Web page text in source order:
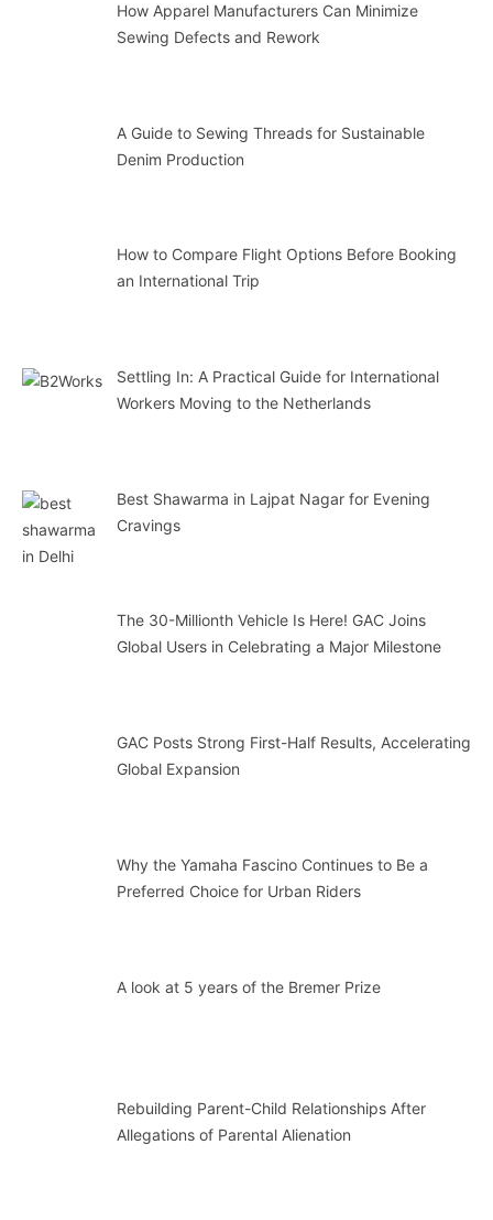
How Apparel Manufacturers Can Minimize
Sewing Defects and Rework
A Guide to Sewing Threads for Sustainable
Denim Production
How to Compare Flight Options Before Booking
an International Trip
Settling In: A Practical Guide for International
Workers Moving to the Netherlands
Best Shawarma in Lajpat Nagar for Evening
Cravings
The 30-Millionth Vehicle Is Here! GAC Joins
Global Users in Celebrating a Major Milestone
GAC Posts Strong First-Half Results, Accelerating
Global Expansion
Why the Yamaha Fascino Continues to Be a
Preferred Choice for Urban Riders
A look at 5 years of the Bremer Prize
Rebuilding Parent-Child Relationships After
Allegations of Parental Alienation